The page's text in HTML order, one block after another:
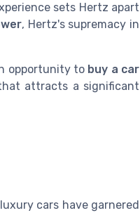
sets Hertz apart
, Hertz's supremacy in
opportunity to buy a car
attracts a significant
cars have garnered